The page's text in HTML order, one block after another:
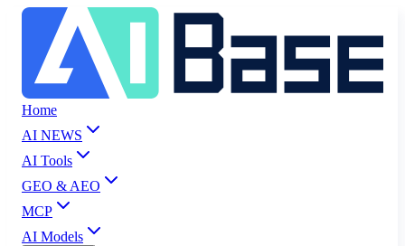
Home
AI NEWS
AI Tools
GEO & AEO
MCP
AI Models